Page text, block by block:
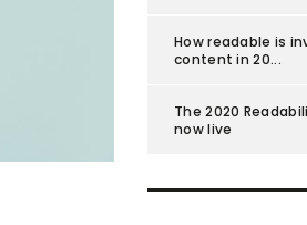
How readable is
content in 20...
The 2020
now live